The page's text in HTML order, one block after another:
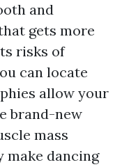
and
gets more
risks of
can locate
allow your
brand-new
mass
dancing